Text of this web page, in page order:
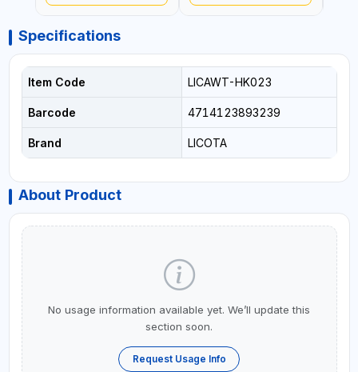
Specifications
Item Code LICAWT-HK023
Barcode 4714123893239
Brand LICOTA
About Product
No usage information available yet. We’ll update this
section soon.
Request Usage Info